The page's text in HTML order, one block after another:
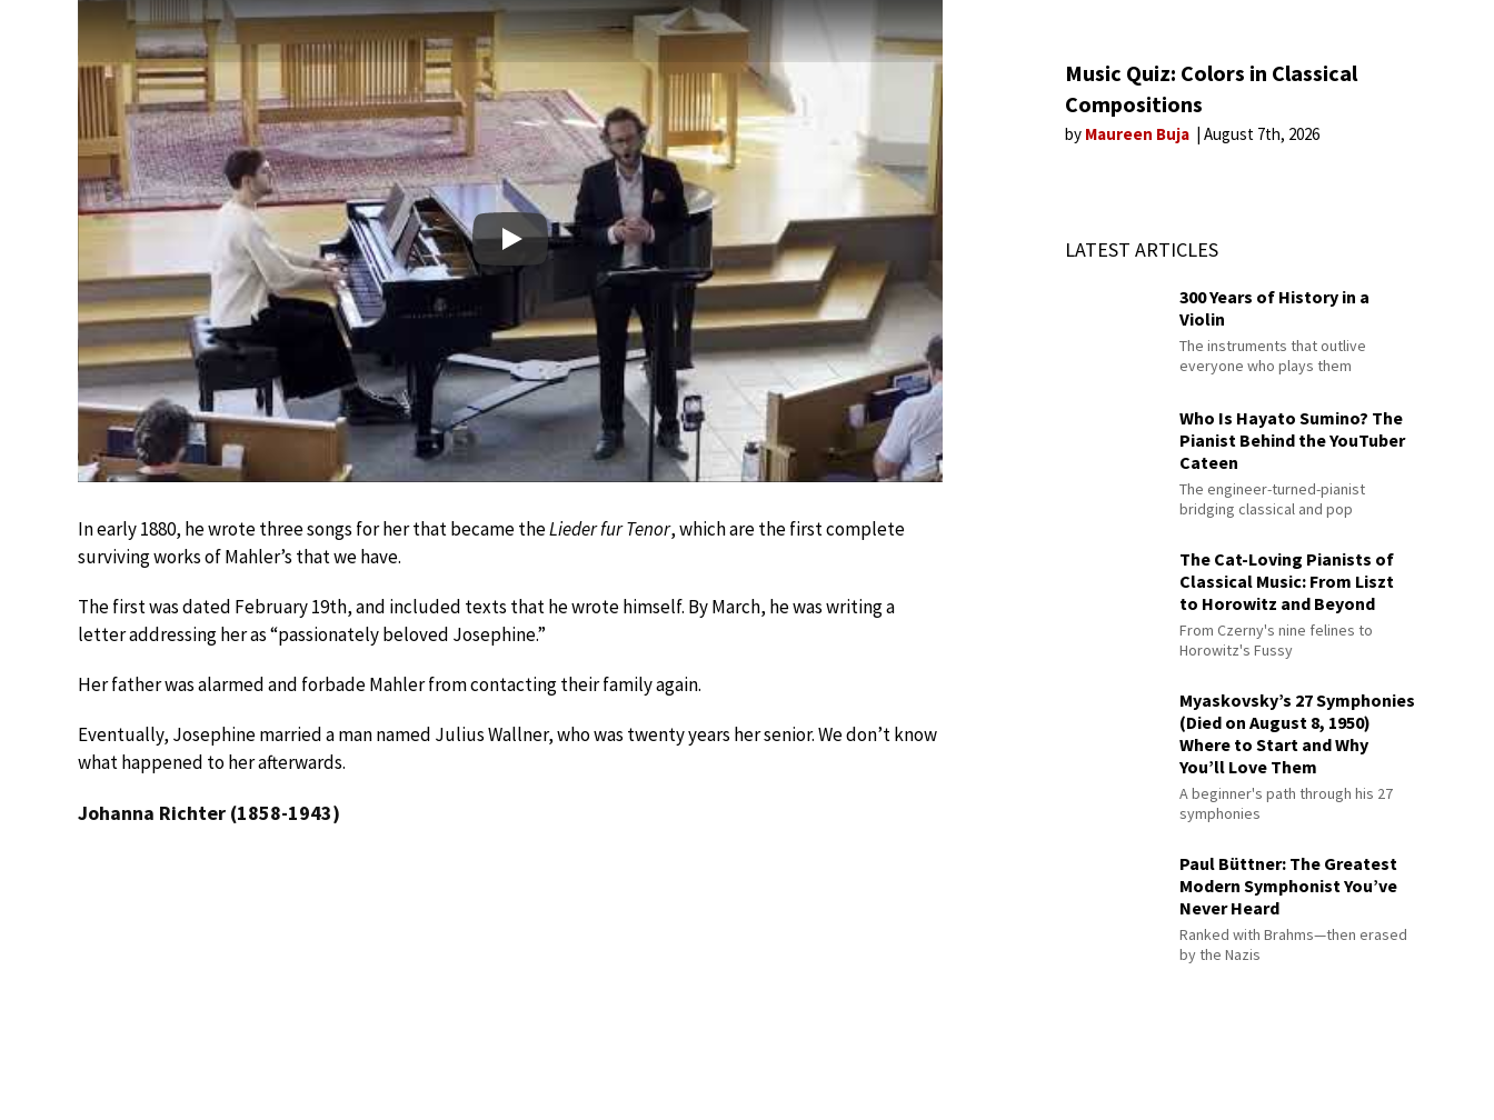
Play
In early 1880, he wrote three songs for her that became theLieder fur Tenor, which are the first complete
surviving works of Mahler’s that we have.
The first was dated February 19th, and included texts that he wrote himself. By March, he was writing a
letter addressing her as “passionately beloved Josephine.”
Her father was alarmed and forbade Mahler from contacting their family again.
Eventually, Josephine married a man named Julius Wallner, who was twenty years her senior. We don’t know
what happened to her afterwards.
Johanna Richter (1858-1943)
Music Quiz: Colors in Classical
Compositions
by Maureen Buja August 7th, 2026
LATEST ARTICLES
300 Years of History in a
Violin
The instruments that outlive
everyone who plays them
Who Is Hayato Sumino? The
Pianist Behind the YouTuber
Cateen
The engineer-turned-pianist
bridging classical and pop
The Cat-Loving Pianists of
Classical Music: From Liszt
to Horowitz and Beyond
From Czerny's nine felines to
Horowitz's Fussy
Myaskovsky’s 27 Symphonies
(Died on August 8, 1950)
Where to Start and Why
You’ll Love Them
A beginner's path through his 27
symphonies
Paul Büttner: The Greatest
Modern Symphonist You’ve
Never Heard
Ranked with Brahms—then erased
by the Nazis